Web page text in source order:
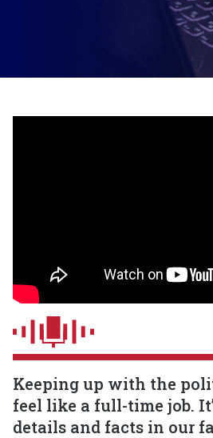
Keeping up with the
feel like a full-time job.
details and facts in our